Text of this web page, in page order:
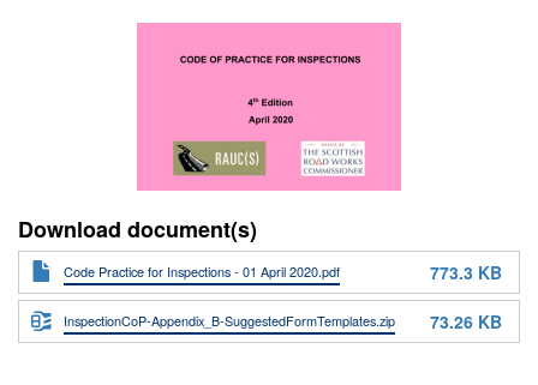
Download document(s)
Code Practice for Inspections - 01 April 2020.pdf 773.3 KB
InspectionCoP-Appendix_B-SuggestedFormTemplates.zip 73.26 KB